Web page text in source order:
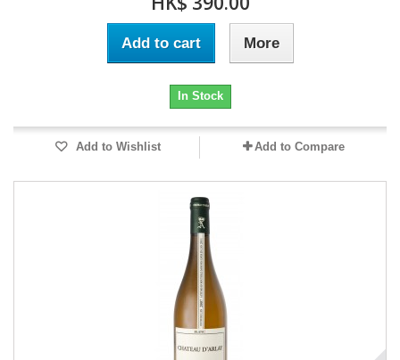
Add to cart More
In Stock
Add to Wishlist Add to Compare